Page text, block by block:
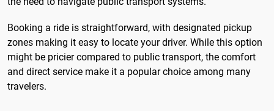
Booking a ride is straightforward, with designated pickup
zones making it easy to locate your driver. While this option
might be pricier compared to public transport, the comfort
and direct service make it a popular choice among many
travelers.